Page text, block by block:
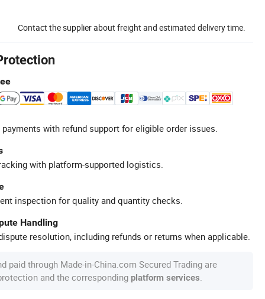
Contact the supplier about freight and estimated delivery time.
with refund support for eligible order issues.
with platform-supported logistics.
inspection for quality and quantity checks.
Handling
resolution, including refunds or returns when applicable.
paid through Made-in-China.com Secured Trading are
and the corresponding platform services